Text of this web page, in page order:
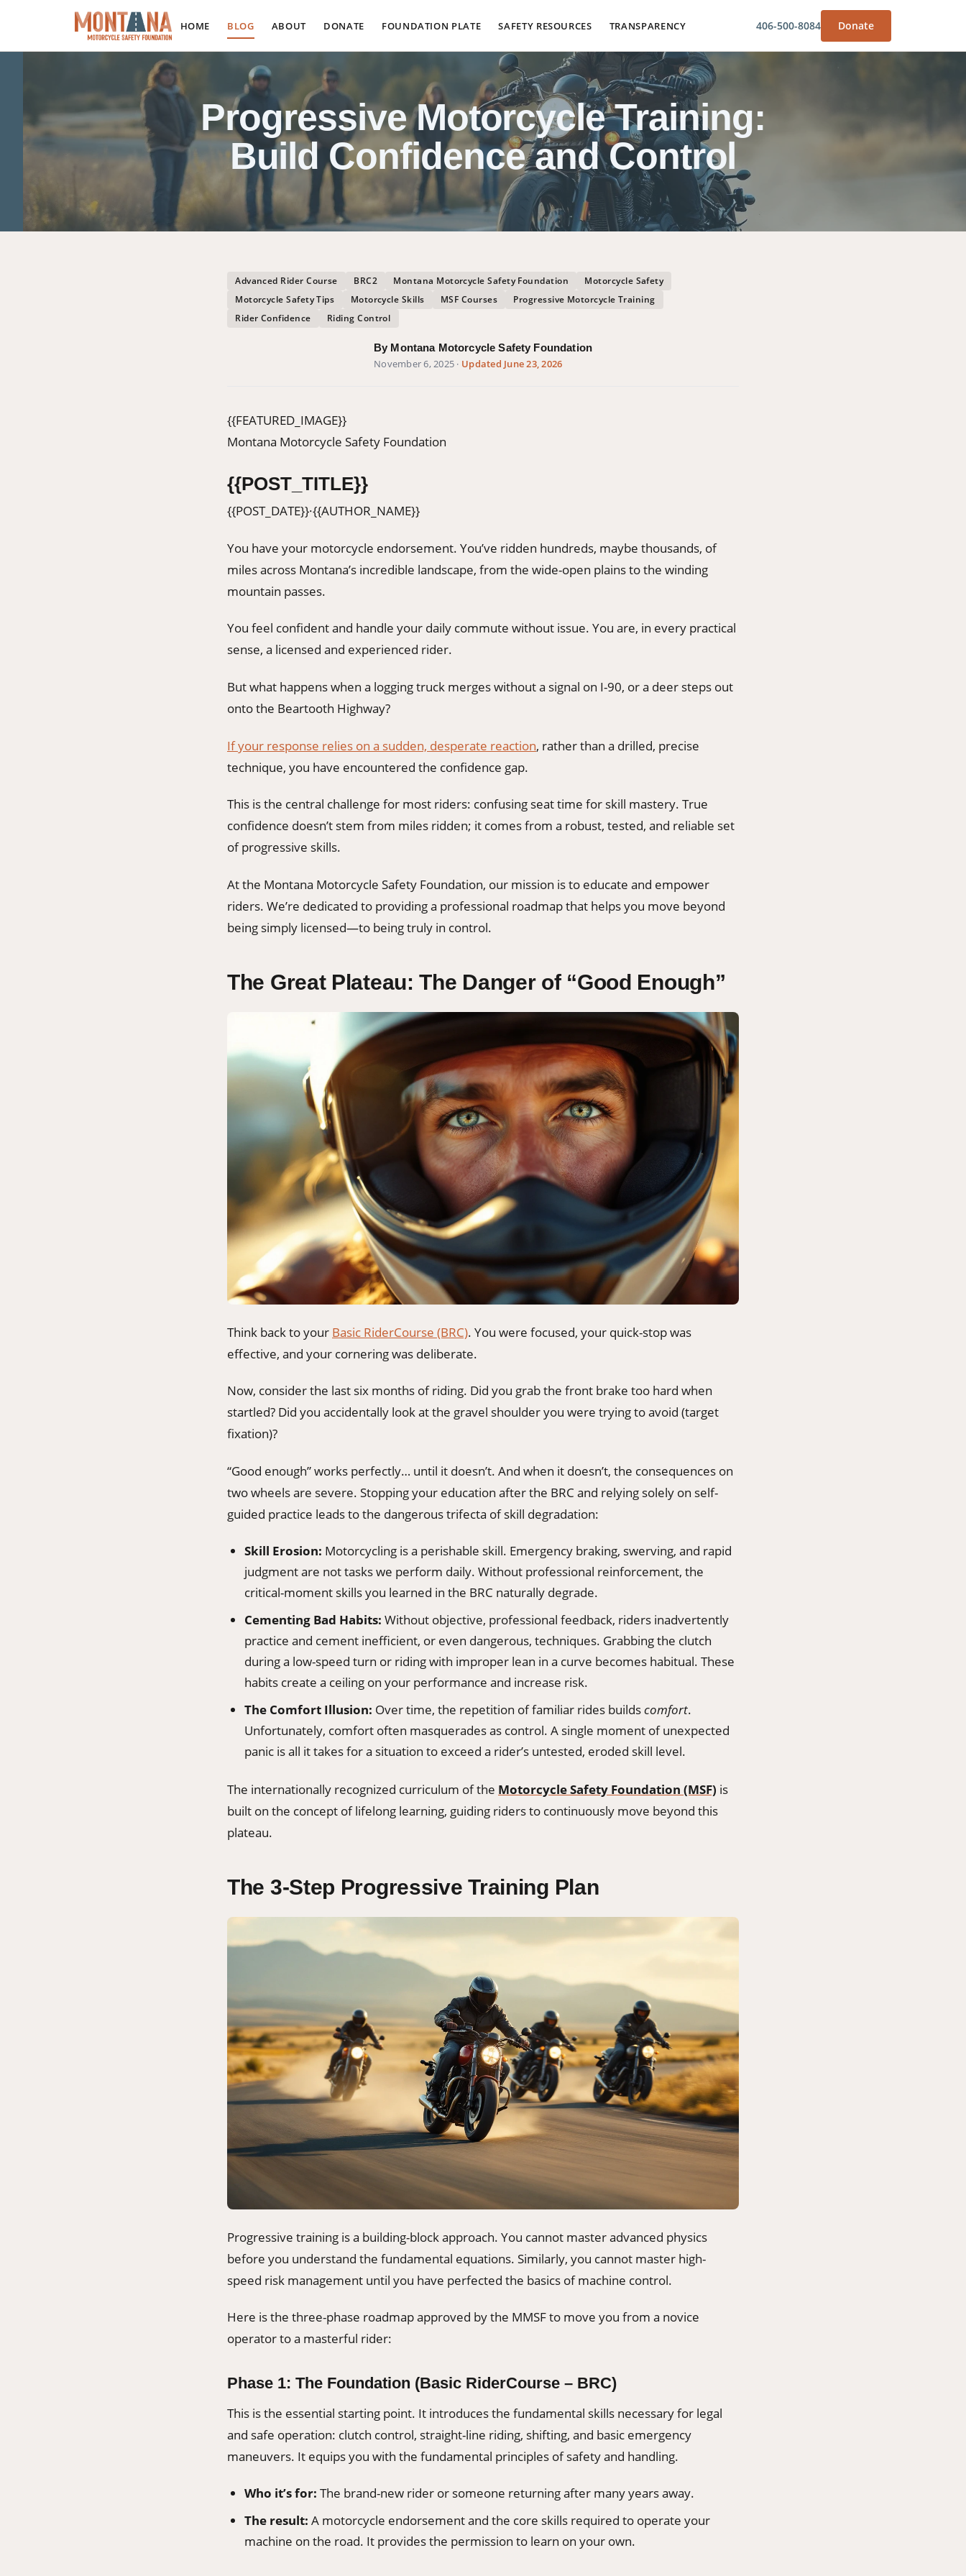
HOME BLOG ABOUT DONATE FOUNDATION PLATE SAFETY RESOURCES TRANSPARENCY 406-500-8084 Donate
Progressive Motorcycle Training:
Build Confidence and Control
Advanced Rider Course BRC2 Montana Motorcycle Safety Foundation
Motorcycle Safety
Motorcycle Safety Tips
Motorcycle Skills MSF Courses
Progressive Motorcycle Training
Rider Confidence
Riding Control
By Montana Motorcycle Safety Foundation
November 6, 2025 · Updated June 23, 2026
{{FEATURED_IMAGE}}
Montana Motorcycle Safety Foundation
{{POST_TITLE}}
{{POST_DATE}}·{{AUTHOR_NAME}}
You have your motorcycle endorsement. You’ve ridden hundreds, maybe thousands, of
miles across Montana’s incredible landscape, from the wide-open plains to the winding
mountain passes.
You feel confident and handle your daily commute without issue. You are, in every practical
sense, a licensed and experienced rider.
But what happens when a logging truck merges without a signal on I-90, or a deer steps out
onto the Beartooth Highway?
If your response relies on a sudden, desperate reaction, rather than a drilled, precise
technique, you have encountered the confidence gap.
This is the central challenge for most riders: confusing seat time for skill mastery. True
confidence doesn’t stem from miles ridden; it comes from a robust, tested, and reliable set
of progressive skills.
At the Montana Motorcycle Safety Foundation, our mission is to educate and empower
riders. We’re dedicated to providing a professional roadmap that helps you move beyond
being simply licensed—to being truly in control.
The Great Plateau: The Danger of “Good Enough”
Think back to your Basic RiderCourse (BRC). You were focused, your quick-stop was
effective, and your cornering was deliberate.
Now, consider the last six months of riding. Did you grab the front brake too hard when
startled? Did you accidentally look at the gravel shoulder you were trying to avoid (target
fixation)?
“Good enough” works perfectly… until it doesn’t. And when it doesn’t, the consequences on
two wheels are severe. Stopping your education after the BRC and relying solely on self-
guided practice leads to the dangerous trifecta of skill degradation:
Skill Erosion: Motorcycling is a perishable skill. Emergency braking, swerving, and rapid
judgment are not tasks we perform daily. Without professional reinforcement, the
critical-moment skills you learned in the BRC naturally degrade.
Cementing Bad Habits: Without objective, professional feedback, riders inadvertently
practice and cement inefficient, or even dangerous, techniques. Grabbing the clutch
during a low-speed turn or riding with improper lean in a curve becomes habitual. These
habits create a ceiling on your performance and increase risk.
The Comfort Illusion: Over time, the repetition of familiar rides buildscomfort.
Unfortunately, comfort often masquerades as control. A single moment of unexpected
panic is all it takes for a situation to exceed a rider’s untested, eroded skill level.
The internationally recognized curriculum of the Motorcycle Safety Foundation (MSF) is
built on the concept of lifelong learning, guiding riders to continuously move beyond this
plateau.
The 3-Step Progressive Training Plan
Progressive training is a building-block approach. You cannot master advanced physics
before you understand the fundamental equations. Similarly, you cannot master high-
speed risk management until you have perfected the basics of machine control.
Here is the three-phase roadmap approved by the MMSF to move you from a novice
operator to a masterful rider:
Phase 1: The Foundation (Basic RiderCourse – BRC)
This is the essential starting point. It introduces the fundamental skills necessary for legal
and safe operation: clutch control, straight-line riding, shifting, and basic emergency
maneuvers. It equips you with the fundamental principles of safety and handling.
Who it’s for: The brand-new rider or someone returning after many years away.
The result: A motorcycle endorsement and the core skills required to operate your
machine on the road. It provides the permission to learn on your own.